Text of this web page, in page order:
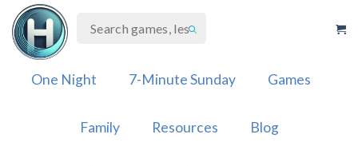
Skip
content
One Night 7-Minute Sunday Games
Family Resources Blog